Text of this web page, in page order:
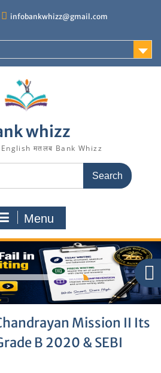
infobankwhizz@gmail.com
whizz
मतलब Bank Whizz
Menu
Mission II Its
B 2020 & SEBI